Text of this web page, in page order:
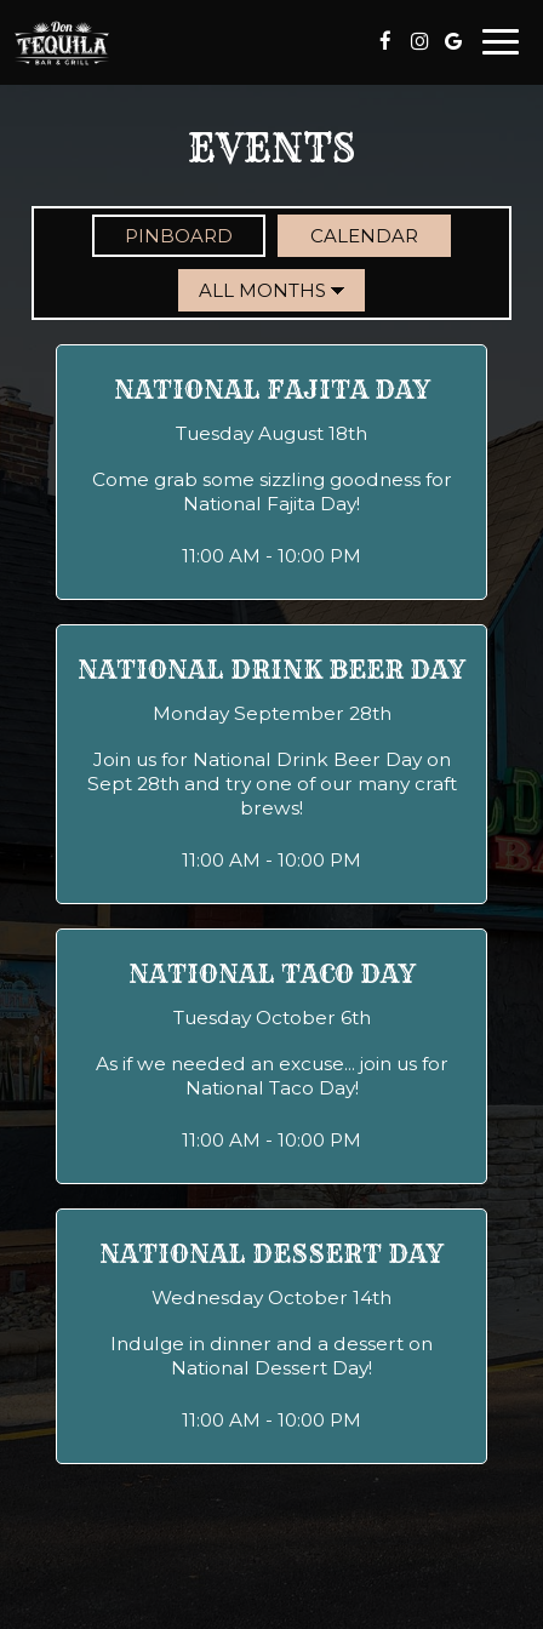
EVENTS
PINBOARD CALENDAR
NATIONAL FAJITA DAY
Tuesday August 18th
Come grab some sizzling goodness for
National Fajita Day!
11:00 AM - 10:00 PM
NATIONAL DRINK BEER DAY
Monday September 28th
Join us for National Drink Beer Day on
Sept 28th and try one of our many craft
brews!
11:00 AM - 10:00 PM
NATIONAL TACO DAY
Tuesday October 6th
As if we needed an excuse... join us for
National Taco Day!
11:00 AM - 10:00 PM
NATIONAL DESSERT DAY
Wednesday October 14th
Indulge in dinner and a dessert on
National Dessert Day!
11:00 AM - 10:00 PM